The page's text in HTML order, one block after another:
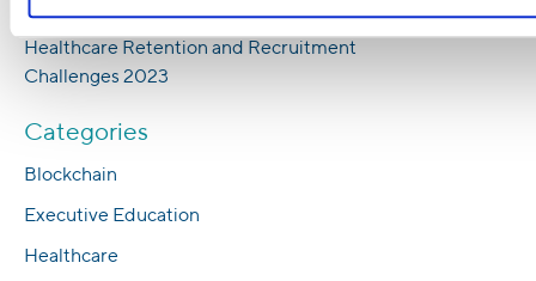
Healthcare Retention and Recruitment
Challenges 2023
Categories
Blockchain
Executive Education
Healthcare